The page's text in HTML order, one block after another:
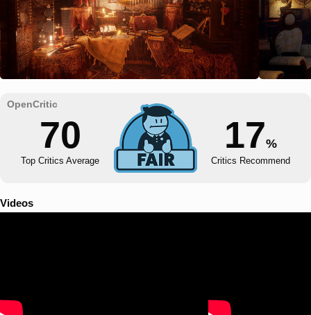
70
Top Critics Average
17%
Critics Recommend
Videos